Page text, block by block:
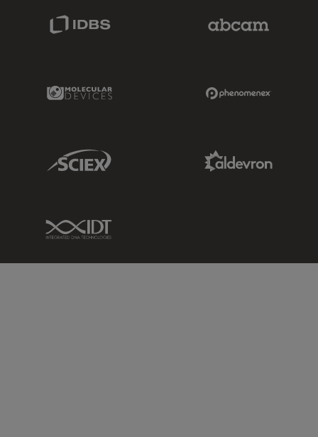
Molecular Devices Link
Sciex Link
IDT Link